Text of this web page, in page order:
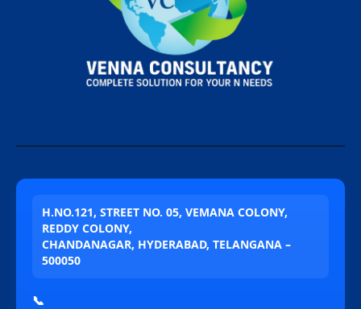
H.NO.121, STREET NO. 05, VEMANA COLONY,
REDDY COLONY,
CHANDANAGAR, HYDERABAD, TELANGANA –
500050
📞